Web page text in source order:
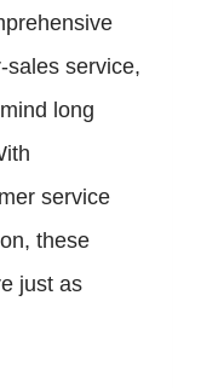
sales service,
long
service
these
just as